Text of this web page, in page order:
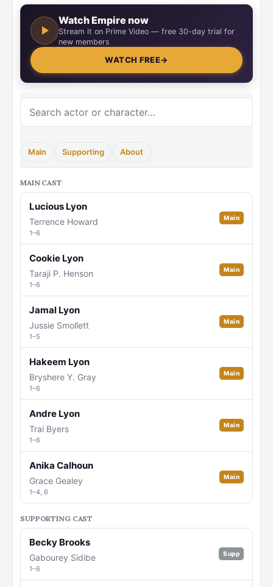
Watch Empire now
Stream it on Prime Video — free 30-day trial for
new members
WATCH FREE→
Main Supporting About
MAIN CAST
Lucious Lyon
Terrence Howard
1–6
Main
Cookie Lyon
Taraji P. Henson
1–6
Main
Jamal Lyon
Jussie Smollett
1–5
Main
Hakeem Lyon
Bryshere Y. Gray
1–6
Main
Andre Lyon
Trai Byers
1–6
Main
Anika Calhoun
Grace Gealey
1–4, 6
Main
SUPPORTING CAST
Becky Brooks
Gabourey Sidibe
1–6
Supp